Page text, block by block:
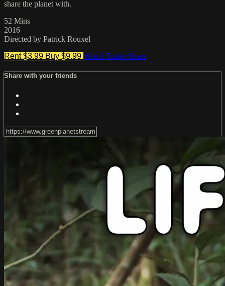
share the planet with.
52 Mins
2016
Directed by Patrick Rouxel
Rent $3.99 Buy $9.99 Watch Trailer Share
Share with your friends